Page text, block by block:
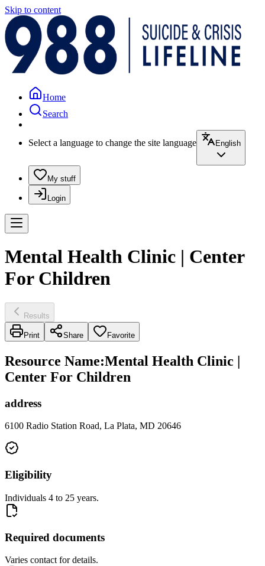
Skip to content
Home
Search
Select a language to change the site language English
My stuff
Login
Mental Health Clinic | Center
For Children
Results
Print Share Favorite
Resource Name:Mental Health Clinic |
Center For Children
address
6100 Radio Station Road, La Plata, MD 20646
Eligibility
Individuals 4 to 25 years.
Required documents
Varies contact for details.